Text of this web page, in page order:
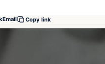
Email Copy link